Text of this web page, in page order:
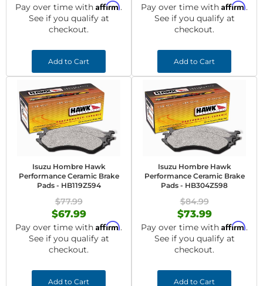
Pay over time with Affirm.
See if you qualify at
checkout.
Add to Cart
Pay over time with Affirm.
See if you qualify at
checkout.
Add to Cart
Isuzu Hombre Hawk
Performance Ceramic Brake
Pads - HB119Z594
$77.99
$67.99
Pay over time with Affirm.
See if you qualify at
checkout.
Add to Cart
Isuzu Hombre Hawk
Performance Ceramic Brake
Pads - HB304Z598
$84.99
$73.99
Pay over time with Affirm.
See if you qualify at
checkout.
Add to Cart